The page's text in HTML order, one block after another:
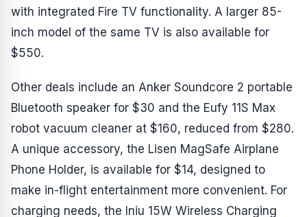
with integrated Fire TV functionality. A larger 85-
inch model of the same TV is also available for
$550.
Other deals include an Anker Soundcore 2 portable
Bluetooth speaker for $30 and the Eufy 11S Max
robot vacuum cleaner at $160, reduced from $280.
A unique accessory, the Lisen MagSafe Airplane
Phone Holder, is available for $14, designed to
make in-flight entertainment more convenient. For
charging needs, the Iniu 15W Wireless Charging